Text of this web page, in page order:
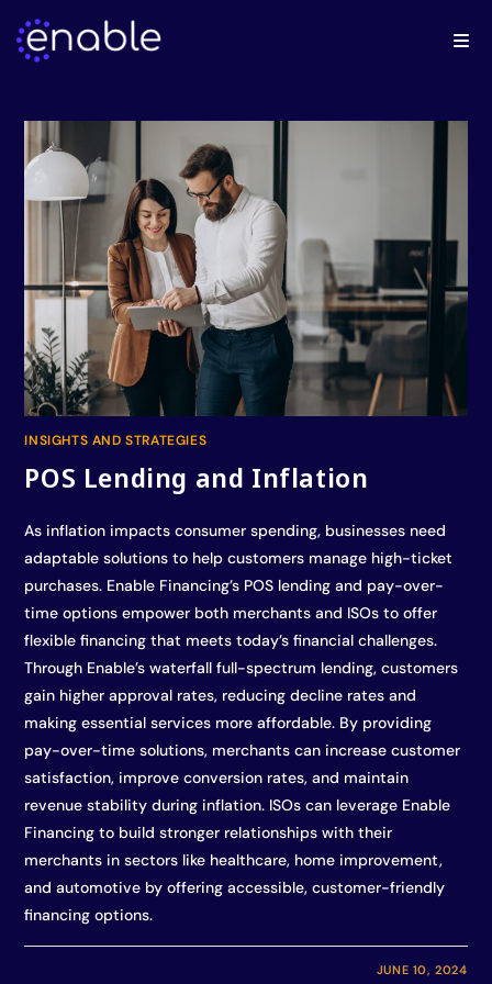
INSIGHTS AND STRATEGIES
POS Lending and Inflation
As inflation impacts consumer spending, businesses need
adaptable solutions to help customers manage high-ticket
purchases. Enable Financing’s POS lending and pay-over-
time options empower both merchants and ISOs to offer
flexible financing that meets today’s financial challenges.
Through Enable’s waterfall full-spectrum lending, customers
gain higher approval rates, reducing decline rates and
making essential services more affordable. By providing
pay-over-time solutions, merchants can increase customer
satisfaction, improve conversion rates, and maintain
revenue stability during inflation. ISOs can leverage Enable
Financing to build stronger relationships with their
merchants in sectors like healthcare, home improvement,
and automotive by offering accessible, customer-friendly
financing options.
JUNE 10, 2024